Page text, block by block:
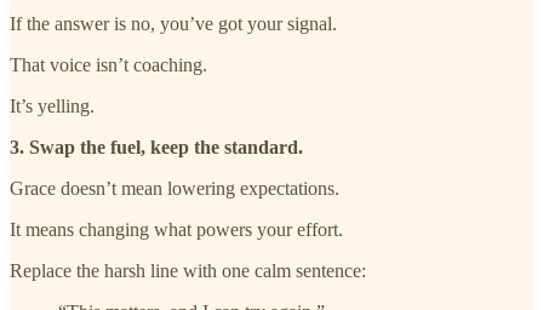
If the answer is no, you’ve got your signal.
That voice isn’t coaching.
It’s yelling.
3. Swap the fuel, keep the standard.
Grace doesn’t mean lowering expectations.
It means changing what powers your effort.
Replace the harsh line with one calm sentence: